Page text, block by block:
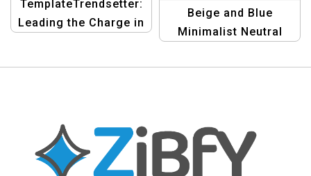
TemplateTrendsetter:
Leading the Charge in
Beige and Blue
Minimalist Neutral
Card – Modern &